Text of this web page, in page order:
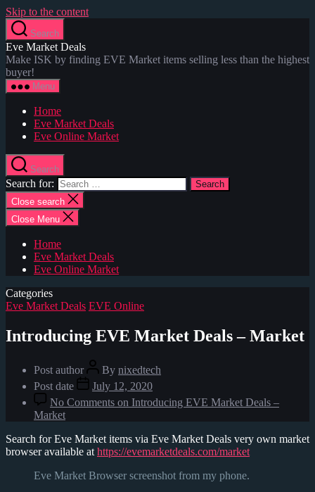
Skip to the content
Search
Eve Market Deals
Make ISK by finding EVE Market items selling less than the highest
buyer!
Menu
Home
Eve Market Deals
Eve Online Market
Search
Search for:
Close search
Close Menu
Home
Eve Market Deals
Eve Online Market
Categories
Eve Market Deals EVE Online
Introducing EVE Market Deals – Market
Post author By nixedtech
Post date
July 12, 2020
No Comments on Introducing EVE Market Deals –
Market
Search for Eve Market items via Eve Market Deals very own market
browser available at https://evemarketdeals.com/market
Eve Market Browser screenshot from my phone.